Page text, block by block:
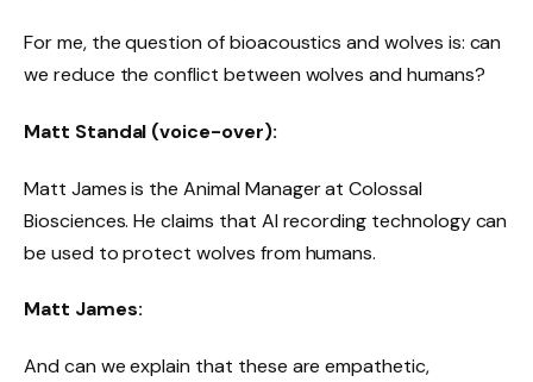
For me, the question of bioacoustics and wolves is: can
we reduce the conflict between wolves and humans?
Matt Standal (voice-over):
Matt James is the Animal Manager at Colossal
Biosciences. He claims that AI recording technology can
be used to protect wolves from humans.
Matt James:
And can we explain that these are empathetic,